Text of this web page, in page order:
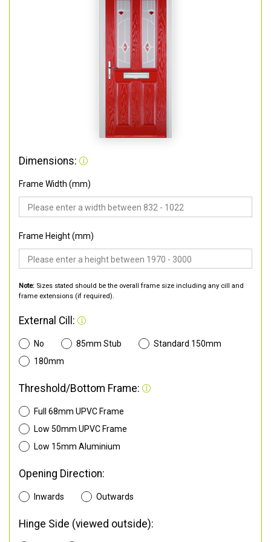
Dimensions:
Frame Width (mm)
Frame Height (mm)
Note: Sizes stated should be the overall frame size including any cill and
frame extensions (if required).
External Cill:
No 85mm Stub
Standard 150mm
180mm
Threshold/Bottom Frame:
Full 68mm UPVC Frame
Low 50mm UPVC Frame
Low 15mm Aluminium
Opening Direction:
Inwards Outwards
Hinge Side (viewed outside):